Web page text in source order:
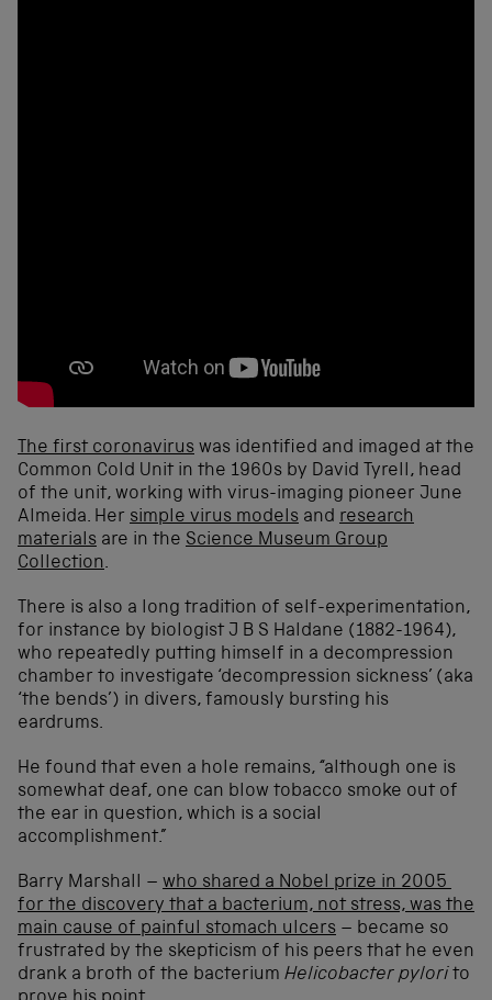
The first coronavirus was identified and imaged at the
Common Cold Unit in the 1960s by David Tyrell, head
of the unit, working with virus-imaging pioneer June
Almeida. Her simple virus models and research
materials are in the Science Museum Group
Collection.
There is also a long tradition of self-experimentation,
for instance by biologist J B S Haldane (1882-1964),
who repeatedly putting himself in a decompression
chamber to investigate ‘decompression sickness’ (aka
‘the bends’) in divers, famously bursting his
eardrums.
He found that even a hole remains, “although one is
somewhat deaf, one can blow tobacco smoke out of
the ear in question, which is a social
accomplishment.”
Barry Marshall – who shared a Nobel prize in 2005
for the discovery that a bacterium, not stress, was the
main cause of painful stomach ulcers – became so
frustrated by the skepticism of his peers that he even
drank a broth of the bacterium Helicobacter pylori to